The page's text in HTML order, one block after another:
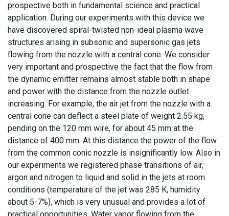
prospective both in fundamental science and practical
application. During our experiments with this device we
have discovered spiral-twisted non-ideal plasma wave
structures arising in subsonic and supersonic gas jets
flowing from the nozzle with a central cone. We consider
very important and prospective the fact that the flow from
the dynamic emitter remains almost stable both in shape
and power with the distance from the nozzle outlet
increasing. For example, the air jet from the nozzle with a
central cone can deflect a steel plate of weight 2.55 kg,
pending on the 120 mm wire, for about 45 mm at the
distance of 400 mm. At this distance the power of the flow
from the common conic nozzle is insignificantly low. Also in
our experiments we registered phase transitions of air,
argon and nitrogen to liquid and solid in the jets at room
conditions (temperature of the jet was 285 K, humidity
about 5-7%), which is very unusual and provides a lot of